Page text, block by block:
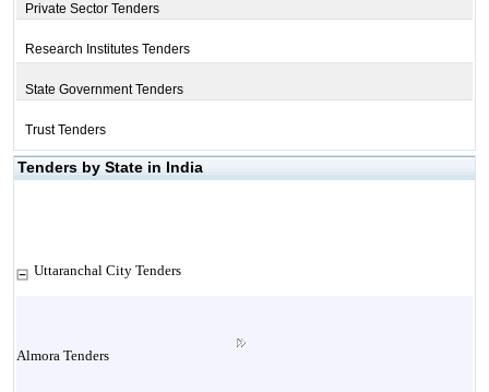
Private Sector Tenders
Research Institutes Tenders
State Government Tenders
Trust Tenders
Tenders by State in India
Uttaranchal City Tenders
Almora Tenders